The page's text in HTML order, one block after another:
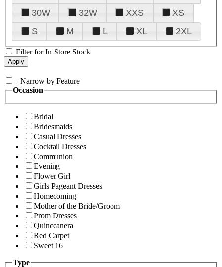
30W
32W XXS
XS
S
M L XL 2XL
Filter for In-Store Stock
+Narrow by Feature
Occasion
Bridal
Bridesmaids
Casual Dresses
Cocktail Dresses
Communion
Evening
Flower Girl
Girls Pageant Dresses
Homecoming
Mother of the Bride/Groom
Prom Dresses
Quinceanera
Red Carpet
Sweet 16
Type